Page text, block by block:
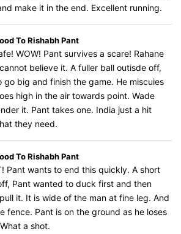
make it in the end. Excellent running.
To Rishabh Pant
WOW! Pant survives a scare! Rahane
believe it. A fuller ball outisde off,
go big and finish the game. He miscuies
high in the air towards point. Wade
it. Pant takes one. India just a hit
they need.
To Rishabh Pant
Pant wants to end this quickly. A short
Pant wanted to duck first and then
it. It is wide of the man at fine leg. And
fence. Pant is on the ground as he loses
a shot.